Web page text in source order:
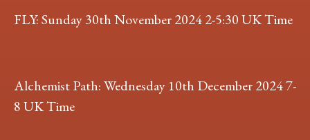
FLY: Sunday 30th November 2024 2-5:30 UK Time
Alchemist Path: Wednesday 10th December 2024 7-
8 UK Time